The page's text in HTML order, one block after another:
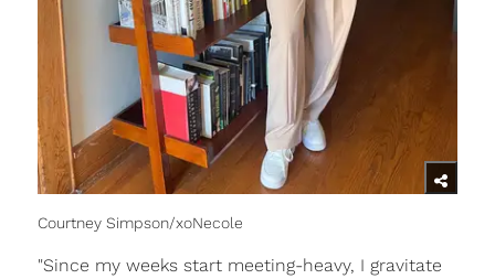
Courtney Simpson/xoNecole
"Since my weeks start meeting-heavy, I gravitate